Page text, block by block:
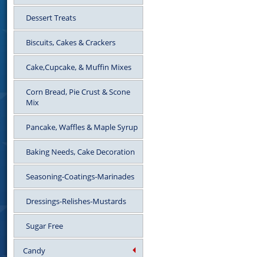
Dessert Treats
Biscuits, Cakes & Crackers
Cake,Cupcake, & Muffin Mixes
Corn Bread, Pie Crust & Scone
Mix
Pancake, Waffles & Maple Syrup
Baking Needs, Cake Decoration
Seasoning-Coatings-Marinades
Dressings-Relishes-Mustards
Sugar Free
Candy